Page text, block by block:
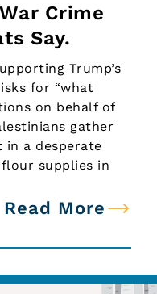
Crime
Say.
Trump’s
for “what
on behalf of
gather
a desperate
supplies in
Read More